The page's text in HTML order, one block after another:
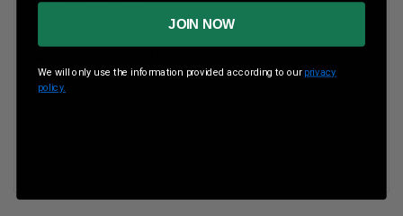
Case Type: Brass
Muzzle Velocity: 910 fps
JOIN NOW
We will only use the information provided according to our privacy
policy.